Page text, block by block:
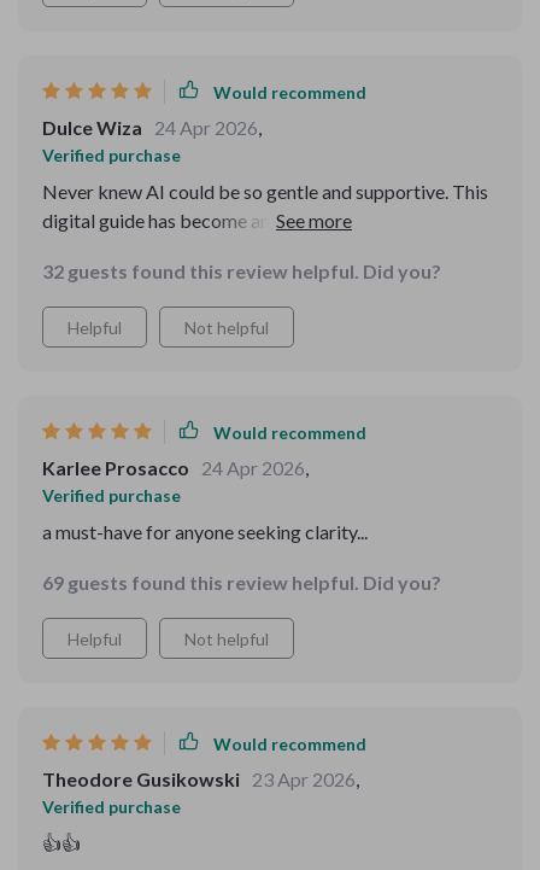
Would recommend
Dulce Wiza 24 Apr 2026,
Verified purchase
Never knew AI could be so gentle and supportive. This
digital guide has become an essential part of my daily
32 guests found this review helpful. Did you?
Helpful Not helpful
Would recommend
Karlee Prosacco 24 Apr 2026,
Verified purchase
a must-have for anyone seeking clarity...
69 guests found this review helpful. Did you?
Helpful Not helpful
Would recommend
Theodore Gusikowski 23 Apr 2026,
Verified purchase
👍👍